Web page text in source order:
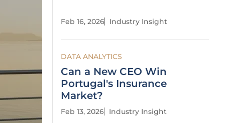
Feb 16, 2026 Industry Insight
DATA ANALYTICS
Can a New CEO Win
Portugal's Insurance
Market?
Feb 13, 2026 Industry Insight